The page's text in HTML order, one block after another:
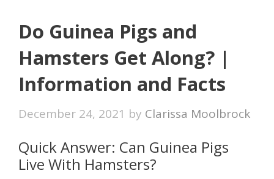
Do Guinea Pigs and
Hamsters Get Along? |
Information and Facts
December 24, 2021 by Clarissa Moolbrock
Quick Answer: Can Guinea Pigs
Live With Hamsters?